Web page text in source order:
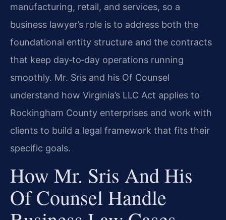
manufacturing, retail, and services, so a
business lawyer’s role is to address both the
foundational entity structure and the contracts
that keep day‑to‑day operations running
smoothly. Mr. Sris and his Of Counsel
understand how Virginia’s LLC Act applies to
Rockingham County enterprises and work with
clients to build a legal framework that fits their
specific goals.
How Mr. Sris And His
Of Counsel Handle